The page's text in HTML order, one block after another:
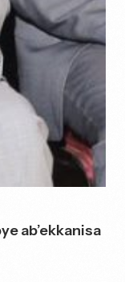
ab’ekkanisa